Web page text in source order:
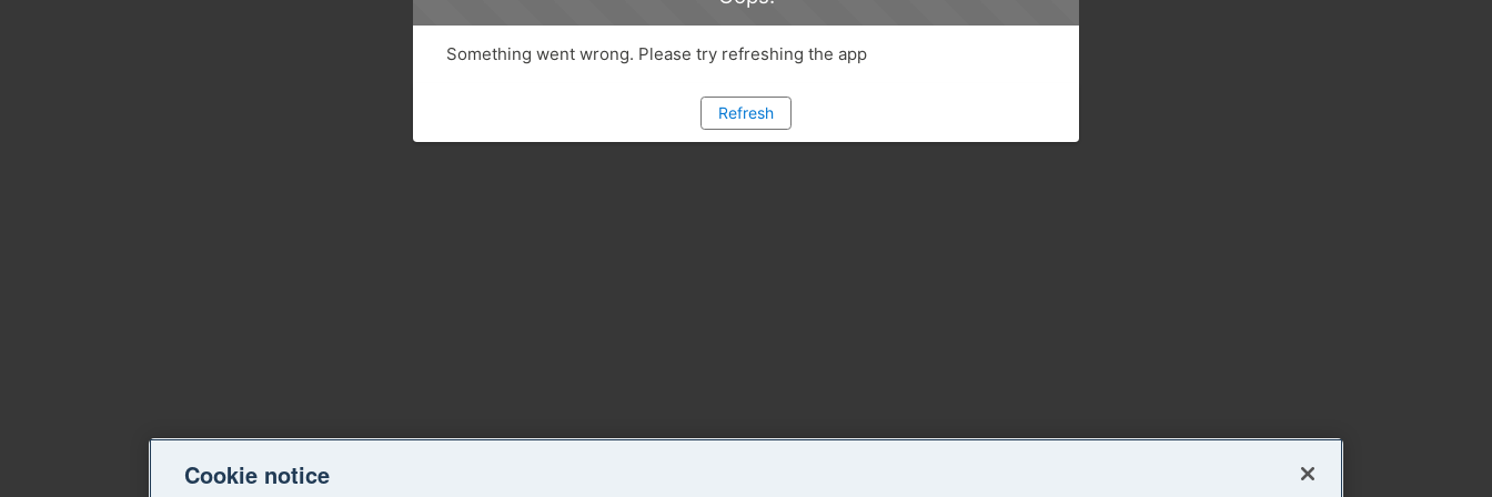
Something went wrong. Please try refreshing the app
Refresh
Cookie notice